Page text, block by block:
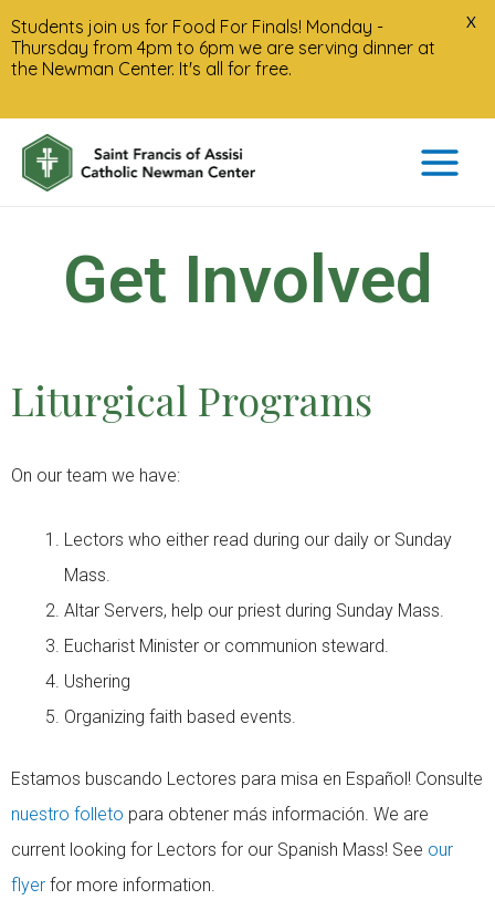
Get Involved
Liturgical Programs
On our team we have:
Lectors who either read during our daily or Sunday
Mass.
Altar Servers, help our priest during Sunday Mass.
Eucharist Minister or communion steward.
Ushering
Organizing faith based events.
Estamos buscando Lectores para misa en Español! Consulte
nuestro folleto para obtener más información. We are
current looking for Lectors for our Spanish Mass! See our
flyer for more information.
Students join us for Food For Finals! Monday -
Thursday from 4pm to 6pm we are serving dinner at
the Newman Center. It's all for free.
X